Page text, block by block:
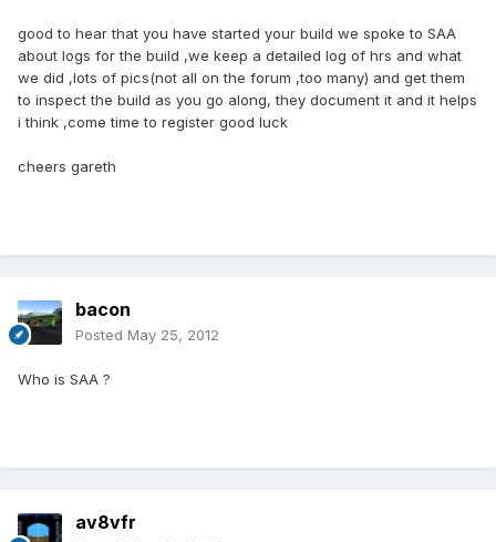
good to hear that you have started your build we spoke to SAA
about logs for the build ,we keep a detailed log of hrs and what
we did ,lots of pics(not all on the forum ,too many) and get them
to inspect the build as you go along, they document it and it helps
i think ,come time to register good luck
cheers gareth
bacon
Posted May 25, 2012
Who is SAA ?
av8vfr